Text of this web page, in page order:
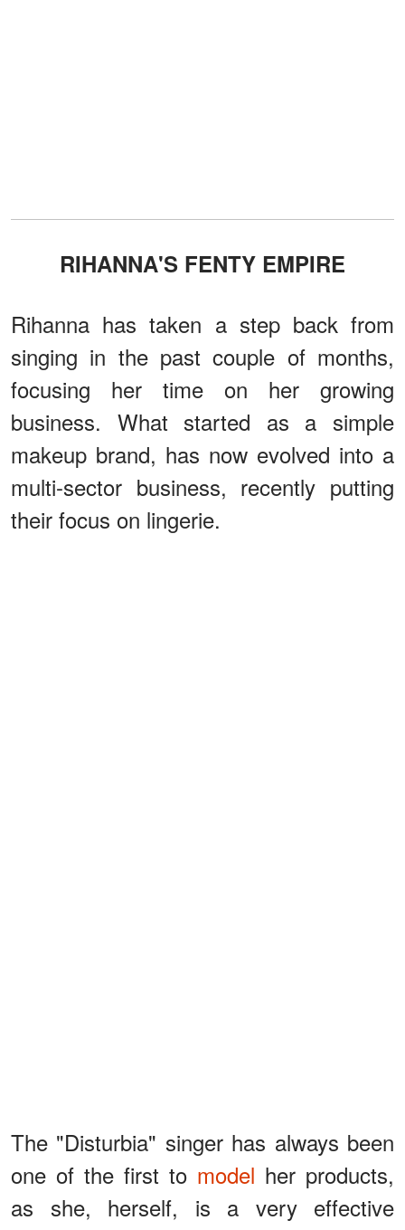
RIHANNA'S FENTY EMPIRE
Rihanna has taken a step back from
singing in the past couple of months,
focusing her time on her growing
business. What started as a simple
makeup brand, has now evolved into a
multi-sector business, recently putting
their focus on lingerie.
The "Disturbia" singer has always been
one of the first to model her products,
as she, herself, is a very effective